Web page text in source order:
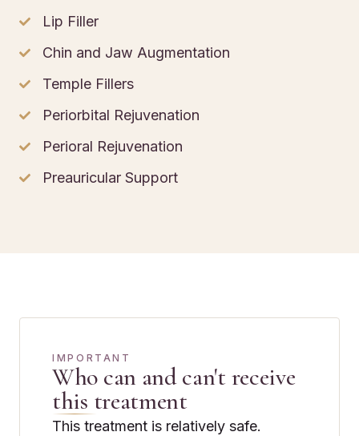
Lip Filler
Chin and Jaw Augmentation
Temple Fillers
Periorbital Rejuvenation
Perioral Rejuvenation
Preauricular Support
IMPORTANT
Who can and can't receive
this treatment
This treatment is relatively safe.